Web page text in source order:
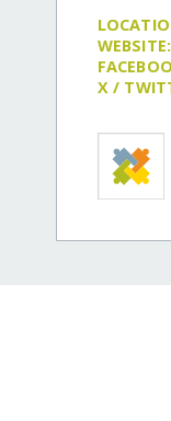
WEBSITE:
X /